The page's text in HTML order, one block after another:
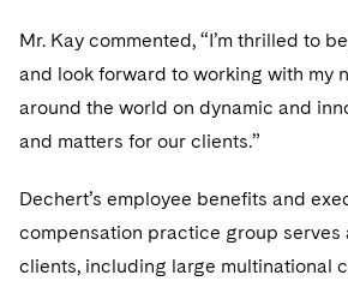
Investment Company Status
Investment Funds and Investment
Private Funds
Registered Funds – US and
Regulatory Compliance
Enforcement and Investigations
International and Insolvency
Labor and Employment
Real Estate
Visit this section
Commercial Real Estate Finance
Fund Formation and Real Estate
Residential Mortgage Finance
Tax
Financial Services Tax
Fund Formation and Real Estate
Non-Profit/Foundations
Anti-Corruption Compliance and
Cryptocurrency Enforcement &
National Security
Visit this section
Sovereign Wealth Funds
Protecting Voting Rights
Mr. Kay commented, “I’m thrilled to
and look forward to working with my
around the world on dynamic and
and matters for our clients.”
Dechert’s employee benefits and
compensation practice group serves
clients, including large multinational